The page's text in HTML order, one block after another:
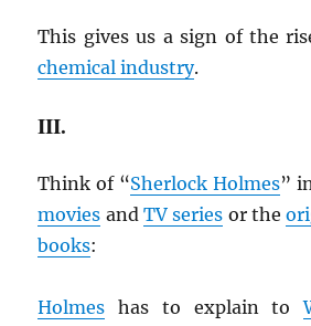
This gives us a sign of the
chemical industry.
III.
Think of “Sherlock Holmes”
movies and TV series or the
books:
Holmes has to explain to